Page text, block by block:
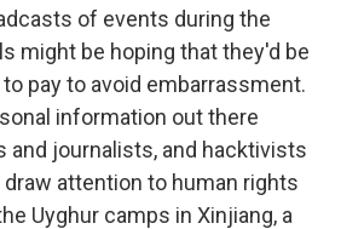
of events during the
might be hoping that they'd be
pay to avoid embarrassment.
information out there
and journalists, and hacktivists
attention to human rights
Uyghur camps in Xinjiang, a